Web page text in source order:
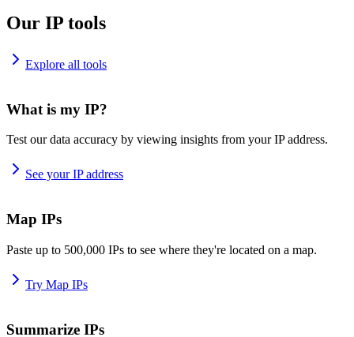
Our IP tools
Explore all tools
What is my IP?
Test our data accuracy by viewing insights from your IP address.
See your IP address
Map IPs
Paste up to 500,000 IPs to see where they're located on a map.
Try Map IPs
Summarize IPs